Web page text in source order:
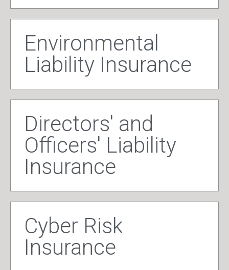
Environmental
Liability Insurance
Directors' and
Officers' Liability
Insurance
Cyber Risk
Insurance